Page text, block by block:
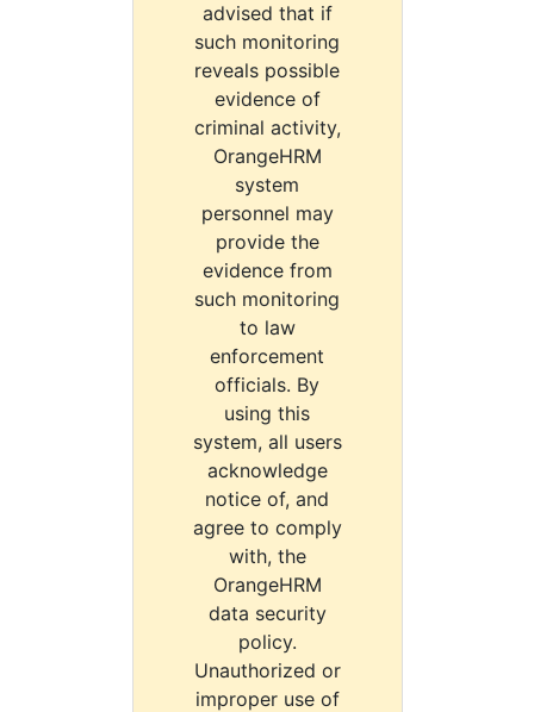
advised that if
such monitoring
reveals possible
evidence of
criminal activity,
OrangeHRM
system
personnel may
provide the
evidence from
such monitoring
to law
enforcement
officials. By
using this
system, all users
acknowledge
notice of, and
agree to comply
with, the
OrangeHRM
data security
policy.
Unauthorized or
improper use of